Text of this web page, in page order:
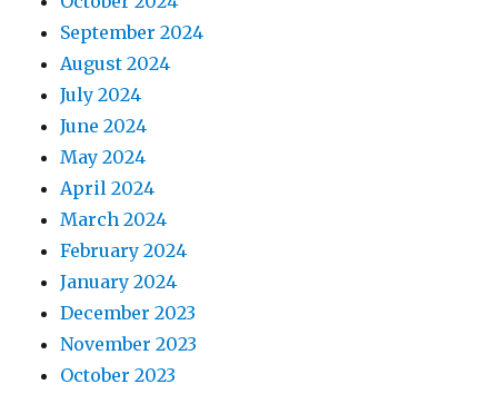
September 2024
August 2024
July 2024
June 2024
May 2024
April 2024
March 2024
February 2024
January 2024
December 2023
November 2023
October 2023